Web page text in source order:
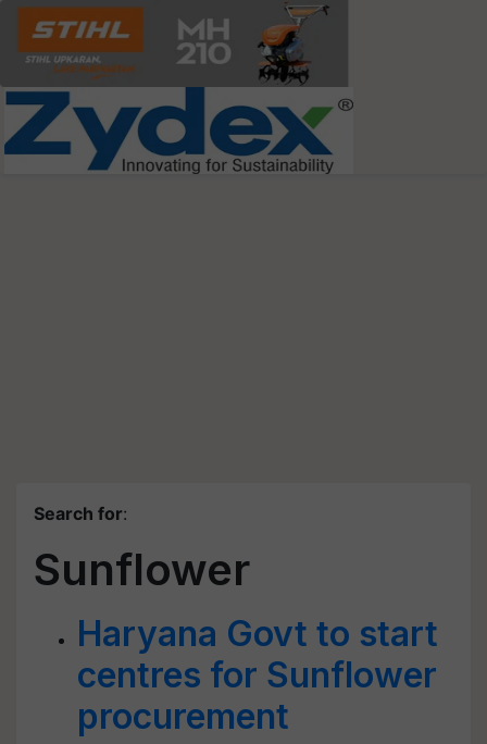
Search for:
Sunflower
Haryana Govt to start
centres for Sunflower
procurement